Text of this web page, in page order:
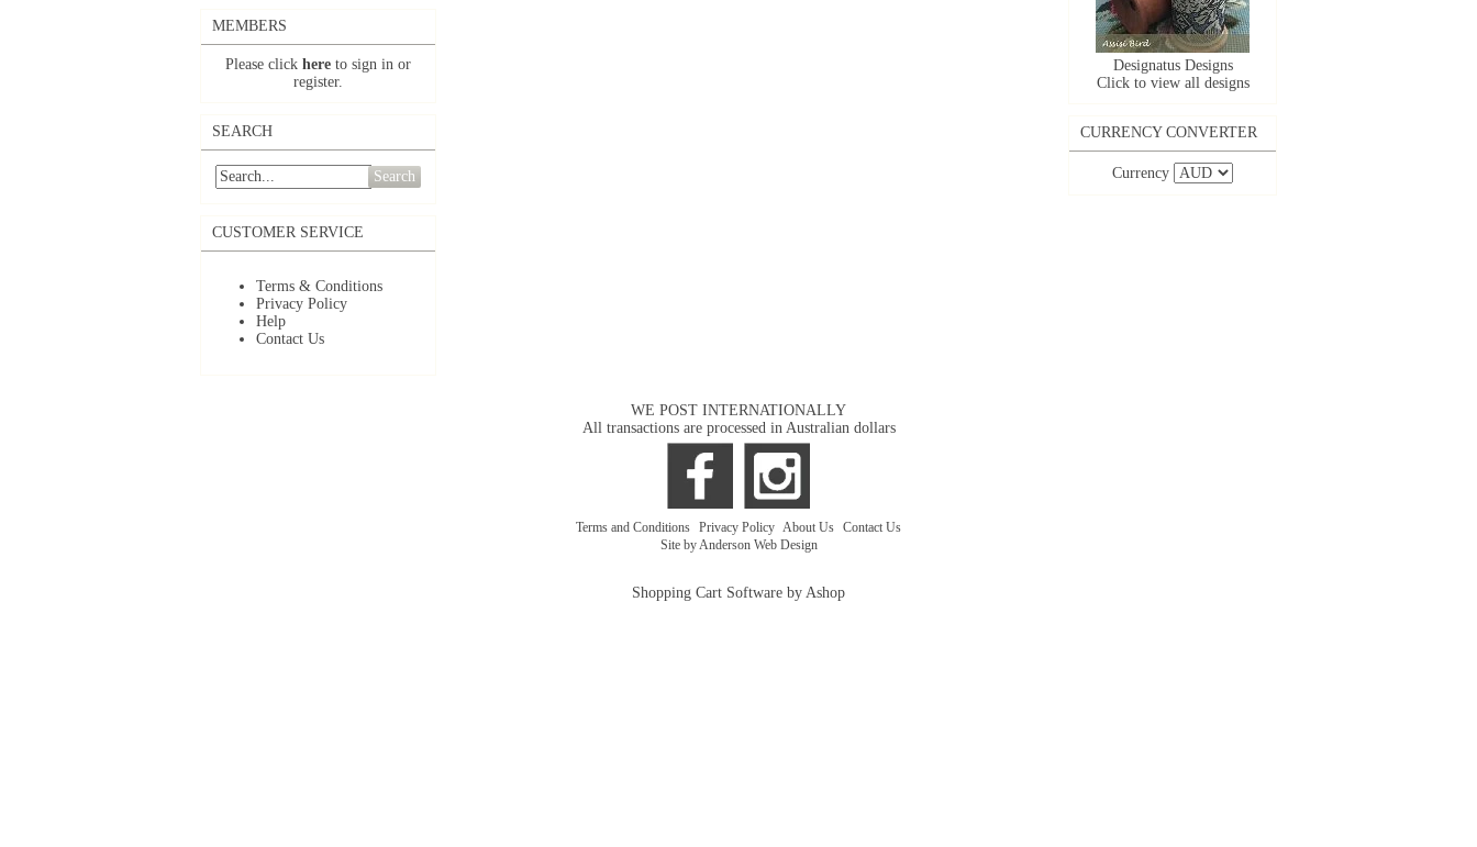
MEMBERS
Please click here to sign in or
register.
SEARCH
Search
CUSTOMER SERVICE
Terms & Conditions
Privacy Policy
Help
Contact Us
Designatus Designs
Click to view all designs
CURRENCY CONVERTER
Currency
WE POST INTERNATIONALLY
All transactions are processed in Australian dollars
Terms and Conditions Privacy Policy About Us Contact Us
Site by Anderson Web Design
Shopping Cart Software by Ashop